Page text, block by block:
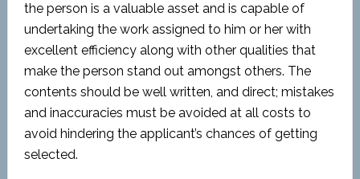
the person is a valuable asset and is capable of
undertaking the work assigned to him or her with
excellent efficiency along with other qualities that
make the person stand out amongst others. The
contents should be well written, and direct; mistakes
and inaccuracies must be avoided at all costs to
avoid hindering the applicant’s chances of getting
selected.